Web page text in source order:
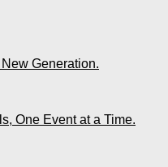
Generation.
One Event at a Time.